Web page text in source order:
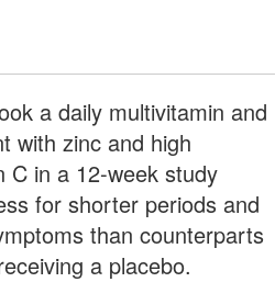
a daily multivitamin and
with zinc and high
C in a 12-week study
for shorter periods and
than counterparts
a placebo.